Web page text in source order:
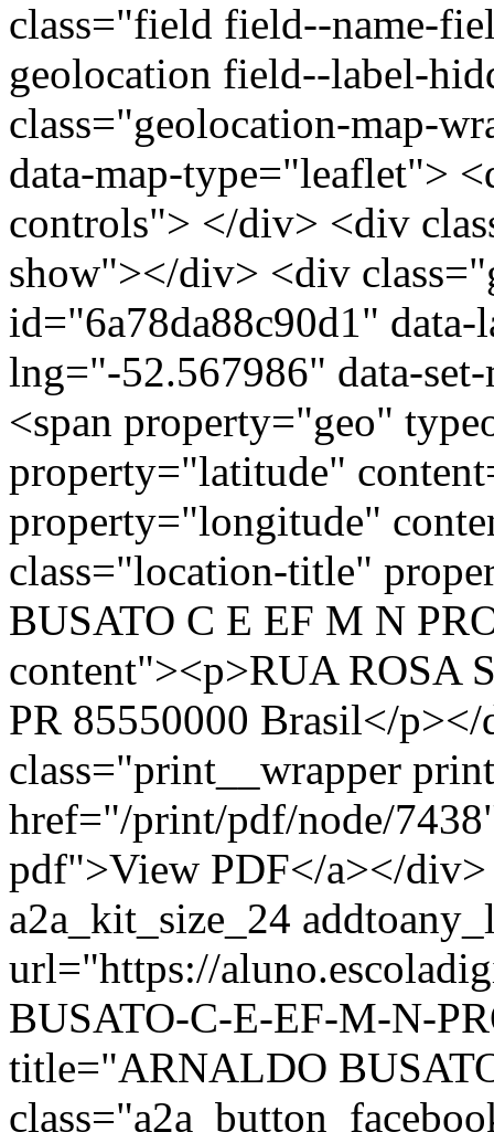
class="field field--name-
geolocation field--label-
class="geolocation-map-
data-map-type="leaflet">
controls"> </div> <div
show"></div> <div
id="6a78da88c90d1"
lng="-52.567986" data-
<span property="geo"
property="latitude"
property="longitude"
class="location-title"
BUSATO C E EF M N
content"><p>RUA ROSA
PR 85550000 Brasil</
class="print__wrapper
href="/print/pdf/node/
pdf">View PDF</a></div>
a2a_kit_size_24
url="https://
BUSATO-C-E-EF-M-N-
title="ARNALDO